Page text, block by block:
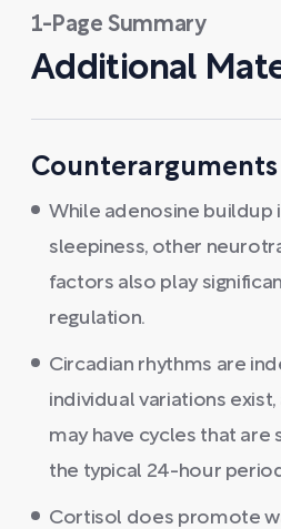
1-Page Summary
Additional
Counterarguments
While adenosine buildup
sleepiness, other
factors also play
regulation.
Circadian rhythms are
individual variations
may have cycles that are
the typical 24-hour
Cortisol does promote